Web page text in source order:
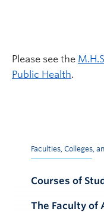
Please see the
Public Health.
Faculties, Colleges,
Courses of
The Faculty of